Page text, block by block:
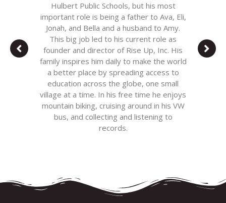
Hulbert Public Schools, but his most
important role is being a father to Ava, Eli,
Jonah, and Bella and a husband to Amy.
This big job led to his current role as
founder and director of Rise Up, Inc. His
family inspires him daily to make the world
a better place by spreading access to
education across the globe, one small
village at a time. In his free time he enjoys
mountain biking, cruising around in his VW
bus, and collecting and listening to
records.